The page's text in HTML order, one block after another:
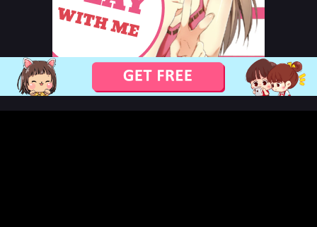
Eps 27 [4K] - Martial Shattered Galaxy Episode 27 English
Sub - November 6, 2025
Martial Shattered Galaxy Episode 26 English
Eps 26 [4K] - Martial Shattered Galaxy Episode 26 English